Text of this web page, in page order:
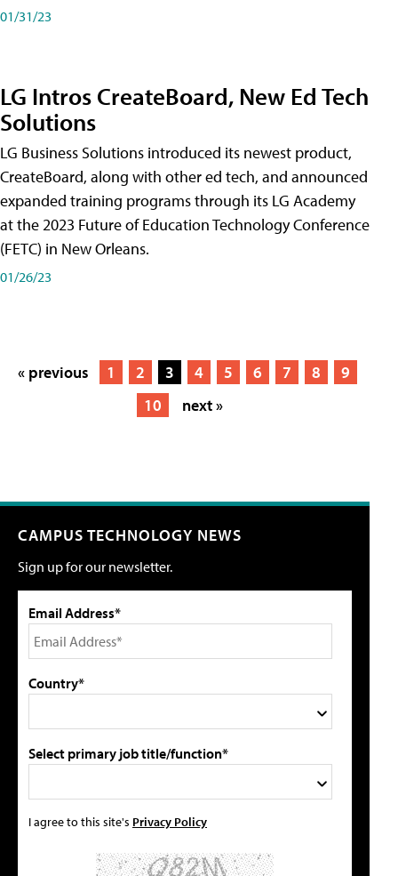
01/31/23
LG Intros CreateBoard, New Ed Tech
Solutions
LG Business Solutions introduced its newest product,
CreateBoard, along with other ed tech, and announced
expanded training programs through its LG Academy
at the 2023 Future of Education Technology Conference
(FETC) in New Orleans.
01/26/23
« previous 1 2 3 4 5 6 7 8
9
10
next »
CAMPUS TECHNOLOGY NEWS
Sign up for our newsletter.
Email Address*
Country*
Select primary job title/function*
I agree to this site's Privacy Policy